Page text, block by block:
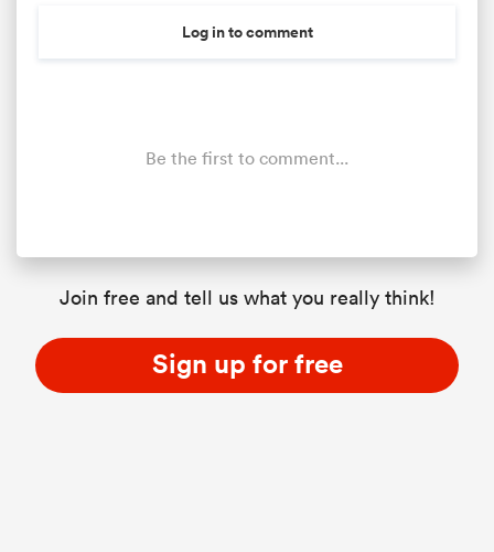
Log in to comment
Be the first to comment...
Join free and tell us what you really think!
Sign up for free